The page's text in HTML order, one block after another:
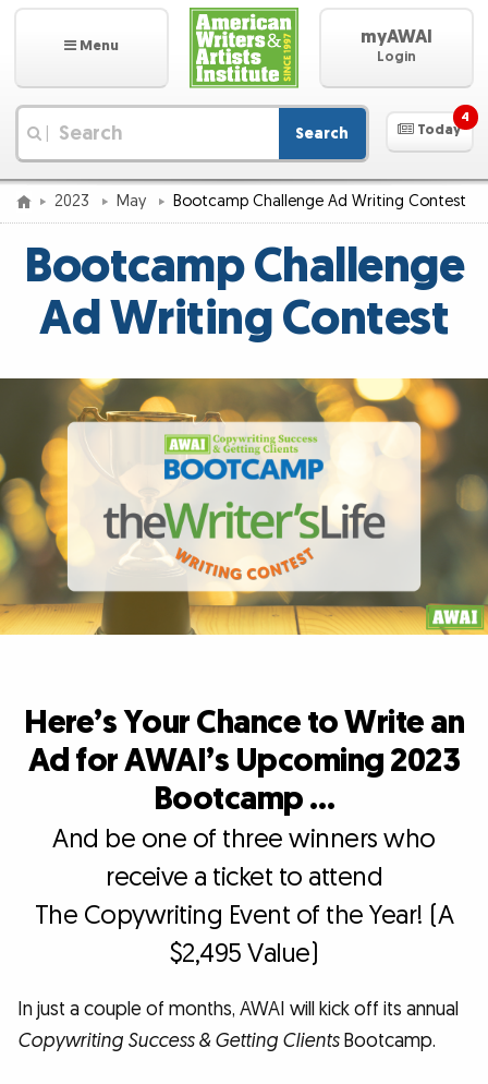
Menu myAWAI
Login
Search Today
4
2023 May Bootcamp Challenge Ad Writing Contest
Bootcamp Challenge
Ad Writing Contest
Here’s Your Chance to Write an
Ad for AWAI’s Upcoming 2023
Bootcamp …
And be one of three winners who
receive a ticket to attend
The Copywriting Event of the Year! (A
$2,495 Value)
In just a couple of months, AWAI will kick off its annual
Copywriting Success & Getting ClientsBootcamp.